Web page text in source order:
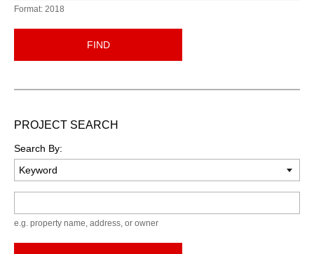
Format: 2018
FIND
PROJECT SEARCH
Search By:
e.g. property name, address, or owner